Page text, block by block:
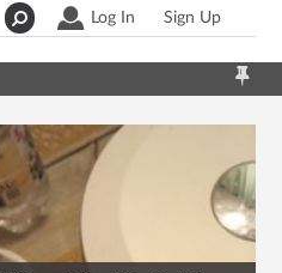
Log In Sign Up